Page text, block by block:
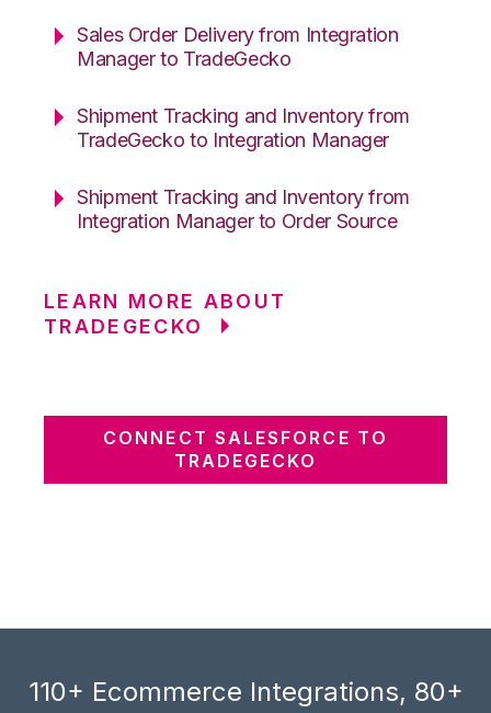
Sales Order Delivery from Integration
Manager to TradeGecko
Shipment Tracking and Inventory from
TradeGecko to Integration Manager
Shipment Tracking and Inventory from
Integration Manager to Order Source
LEARN MORE ABOUT
TRADEGECKO
CONNECT SALESFORCE TO
TRADEGECKO
110+ Ecommerce Integrations, 80+